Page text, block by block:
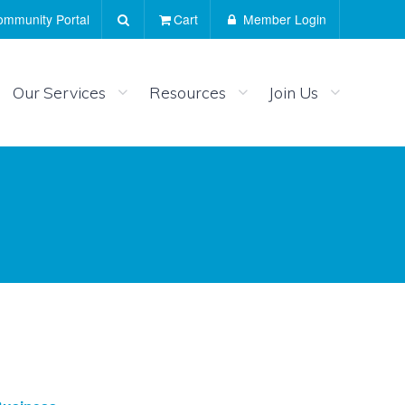
Cart Member Login
Portal
Our Services Resources Join Us